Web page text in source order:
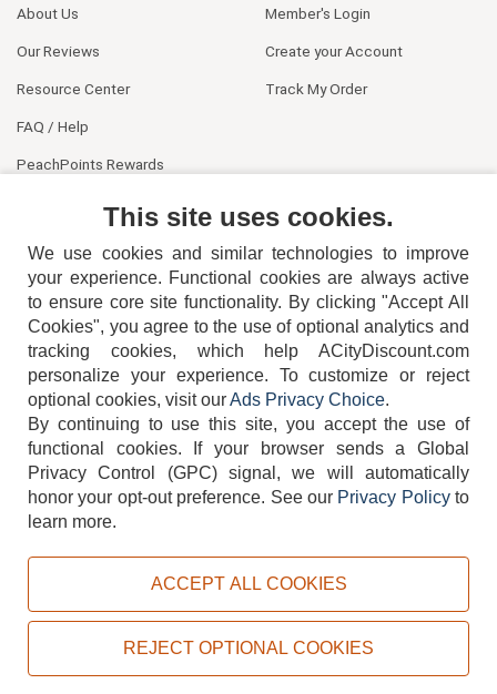
About Us
Our Reviews
Resource Center
FAQ / Help
PeachPoints Rewards
Member's Login
Create your Account
Track My Order
404-752-6715
TERMS DISCLAIMER COOKIE POLICY PRIVACY POLICY
Copyright © 2026, ACityDiscount Restaurant Equipment & Supply. All rights reserved.
This site uses cookies.
We use cookies and similar technologies to improve
your experience. Functional cookies are always active
to ensure core site functionality. By clicking "Accept All
Cookies", you agree to the use of optional analytics and
tracking cookies, which help ACityDiscount.com
personalize your experience. To customize or reject
optional cookies, visit ourAds Privacy Choice.
By continuing to use this site, you accept the use of
functional cookies.
If your browser sends a Global
Privacy Control (GPC) signal, we will automatically
honor your opt-out preference. See our Privacy Policyto
learn more.
ACCEPT ALL COOKIES
REJECT OPTIONAL COOKIES